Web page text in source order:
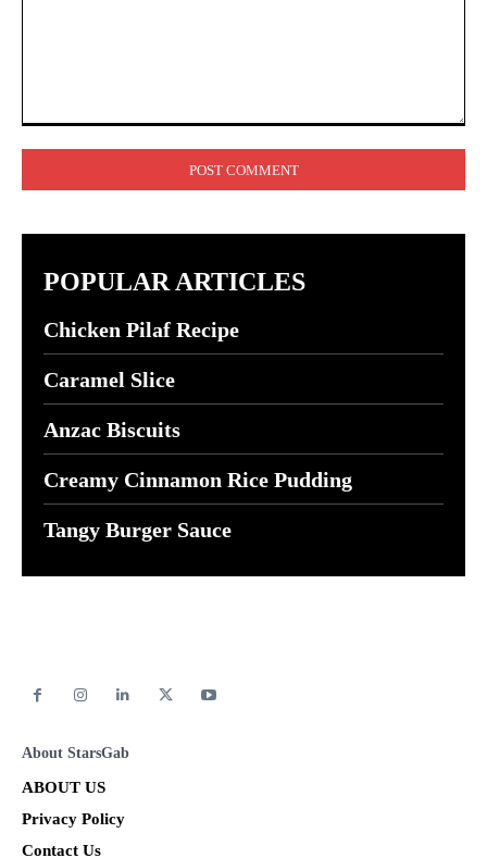
POPULAR ARTICLES
Chicken Pilaf Recipe
Caramel Slice
Anzac Biscuits
Creamy Cinnamon Rice Pudding
Tangy Burger Sauce
About StarsGab
ABOUT US
Privacy Policy
Contact Us